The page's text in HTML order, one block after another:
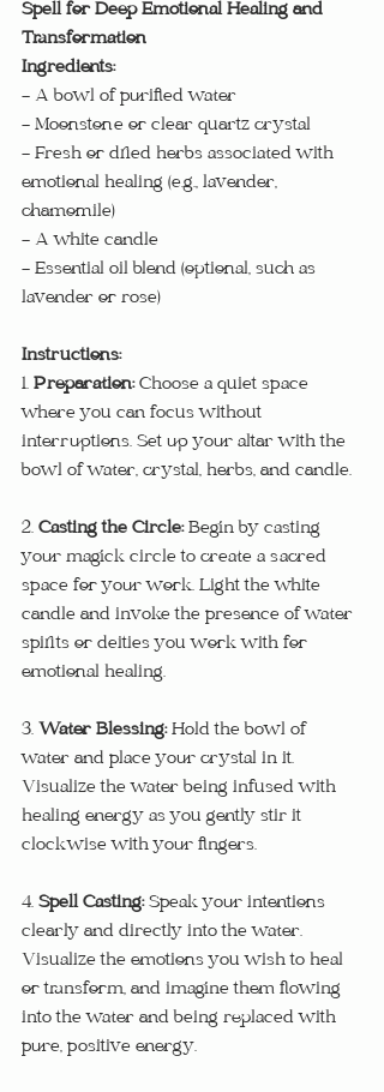
Spell for Deep Emotional Healing and
Transformation
Ingredients:
- A bowl of purified water
- Moonstone or clear quartz crystal
- Fresh or dried herbs associated with
emotional healing (e.g., lavender,
chamomile)
- A white candle
- Essential oil blend (optional, such as
lavender or rose)
Instructions:
1. Preparation: Choose a quiet space
where you can focus without
interruptions. Set up your altar with the
bowl of water, crystal, herbs, and candle.
2. Casting the Circle: Begin by casting
your magick circle to create a sacred
space for your work. Light the white
candle and invoke the presence of water
spirits or deities you work with for
emotional healing.
3. Water Blessing: Hold the bowl of
water and place your crystal in it.
Visualize the water being infused with
healing energy as you gently stir it
clockwise with your fingers.
4. Spell Casting: Speak your intentions
clearly and directly into the water.
Visualize the emotions you wish to heal
or transform, and imagine them flowing
into the water and being replaced with
pure, positive energy.